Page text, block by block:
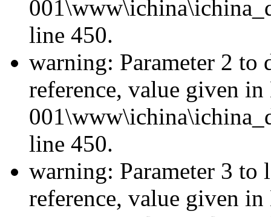
line 450.
warning: Parameter 2 to
reference, value given
line 450.
warning: Parameter 3 to
reference, value given